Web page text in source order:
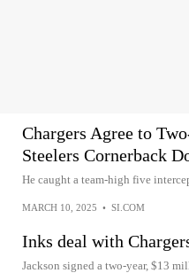
Chargers Agree to
Steelers Cornerback
He caught a team-high five
MARCH 10, 2025 • SI.COM
Inks deal with
Jackson signed a two-year, $13